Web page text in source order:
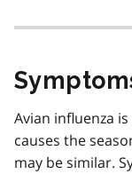
Avian influenza
causes the
may be similar.